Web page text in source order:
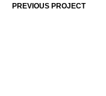
PREVIOUS PROJECT